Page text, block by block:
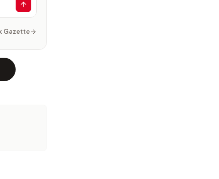
Gazette